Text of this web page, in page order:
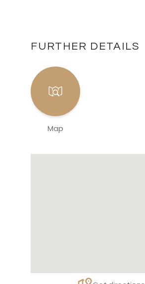
FURTHER DETAILS
Map